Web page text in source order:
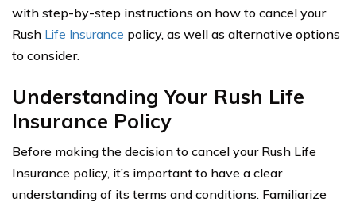
with step-by-step instructions on how to cancel your
Rush Life Insurance policy, as well as alternative options
to consider.
Understanding Your Rush Life
Insurance Policy
Before making the decision to cancel your Rush Life
Insurance policy, it’s important to have a clear
understanding of its terms and conditions. Familiarize